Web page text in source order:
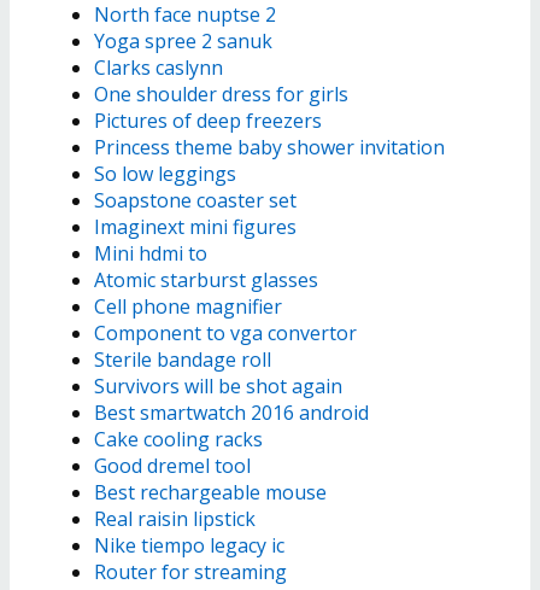
North face nuptse 2
Yoga spree 2 sanuk
Clarks caslynn
One shoulder dress for girls
Pictures of deep freezers
Princess theme baby shower invitation
So low leggings
Soapstone coaster set
Imaginext mini figures
Mini hdmi to
Atomic starburst glasses
Cell phone magnifier
Component to vga convertor
Sterile bandage roll
Survivors will be shot again
Best smartwatch 2016 android
Cake cooling racks
Good dremel tool
Best rechargeable mouse
Real raisin lipstick
Nike tiempo legacy ic
Router for streaming